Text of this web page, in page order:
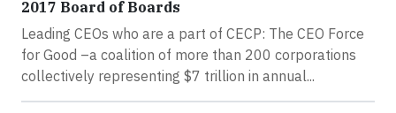
2017 Board of Boards
Leading CEOs who are a part of CECP: The CEO Force
for Good –a coalition of more than 200 corporations
collectively representing $7 trillion in annual...